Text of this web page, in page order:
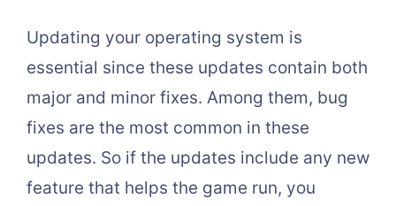
Updating your operating system is
essential since these updates contain both
major and minor fixes. Among them, bug
fixes are the most common in these
updates. So if the updates include any new
feature that helps the game run, you